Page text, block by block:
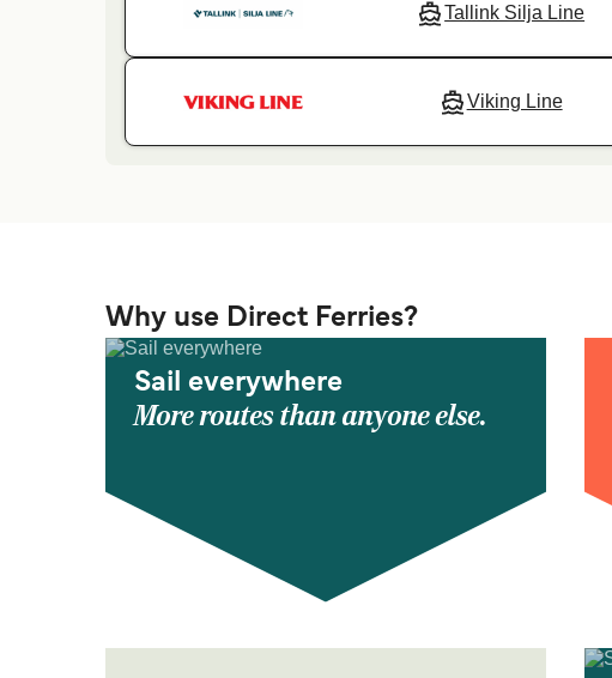
Tallink Silja Line
Viking Line
Why use Direct Ferries?
Sail everywhere
More routes than anyone else.